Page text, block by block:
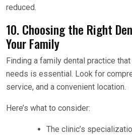
reduced.
10. Choosing the Right
Your Family
Finding a family dental practice
needs is essential. Look for
service, and a convenient location.
Here’s what to consider:
The clinic’s